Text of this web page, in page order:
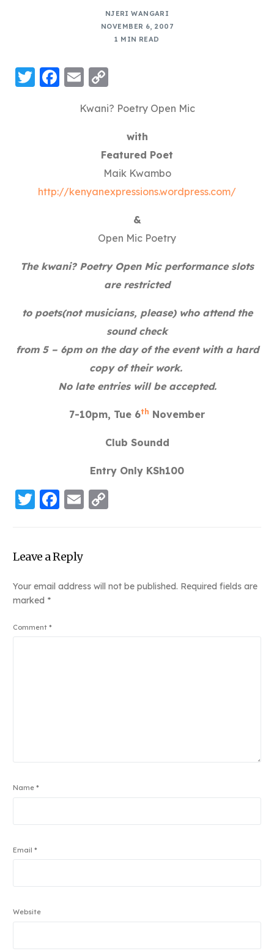
NJERI WANGARI
NOVEMBER 6, 2007
1 MIN READ
Twitter
Facebook
Email
Kwani? Poetry Open Mic
with
Featured Poet
Maik Kwambo
http://kenyanexpressions.wordpress.com/
&
Open Mic Poetry
The kwani? Poetry Open Mic performance slots
are restricted
to poets(not musicians, please) who attend the
sound check
from 5 – 6pm on the day of the event with a hard
copy of their work.
No late entries will be accepted.
7-10pm, Tue 6th November
Club Soundd
Entry Only KSh100
Twitter
Facebook
Email
Leave a Reply
Your email address will not be published. Required fields are
marked *
Comment*
Name*
Email*
Website